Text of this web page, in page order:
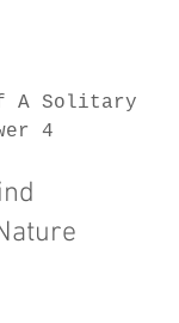
A Solitary
4